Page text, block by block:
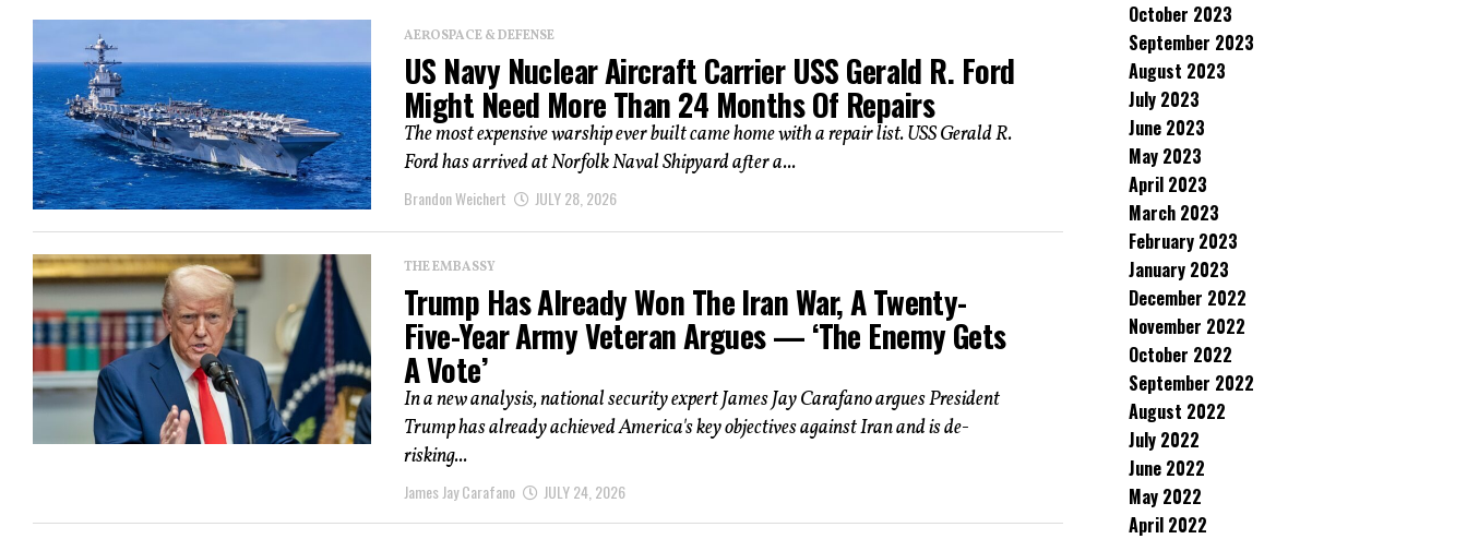
AEROSPACE & DEFENSE
US Navy Nuclear Aircraft Carrier USS Gerald R. Ford
Might Need More Than 24 Months Of Repairs
The most expensive warship ever built came home with a repair list. USS Gerald R.
Ford has arrived at Norfolk Naval Shipyard after a...
Brandon Weichert JULY 28, 2026
THE EMBASSY
Trump Has Already Won The Iran War, A Twenty-
Five-Year Army Veteran Argues — ‘the Enemy Gets
A Vote’
In a new analysis, national security expert James Jay Carafano argues President
Trump has already achieved America's key objectives against Iran and is de-
risking...
James Jay Carafano JULY 24, 2026
October 2023
September 2023
August 2023
July 2023
June 2023
May 2023
April 2023
March 2023
February 2023
January 2023
December 2022
November 2022
October 2022
September 2022
August 2022
July 2022
June 2022
May 2022
April 2022